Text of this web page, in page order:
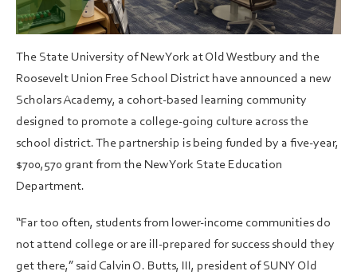
The State University of New York at Old Westbury and the
Roosevelt Union Free School District have announced a new
Scholars Academy, a cohort-based learning community
designed to promote a college-going culture across the
school district. The partnership is being funded by a five-year,
$700,570 grant from the New York State Education
Department.
“Far too often, students from lower-income communities do
not attend college or are ill-prepared for success should they
get there,” said Calvin O. Butts, III, president of SUNY Old